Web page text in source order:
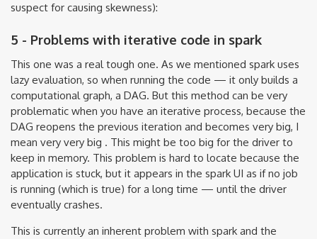
suspect for causing skewness):
5 - Problems with iterative code in spark
This one was a real tough one. As we mentioned spark uses
lazy evaluation, so when running the code — it only builds a
computational graph, a DAG. But this method can be very
problematic when you have an iterative process, because the
DAG reopens the previous iteration and becomes very big, I
mean very very big . This might be too big for the driver to
keep in memory. This problem is hard to locate because the
application is stuck, but it appears in the spark UI as if no job
is running (which is true) for a long time — until the driver
eventually crashes.
This is currently an inherent problem with spark and the